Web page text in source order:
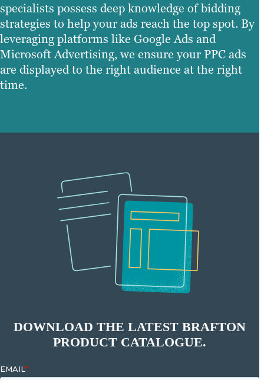
specialists possess deep knowledge of bidding
strategies to help your ads reach the top spot. By
leveraging platforms like Google Ads and
Microsoft Advertising, we ensure your PPC ads
are displayed to the right audience at the right
time.
DOWNLOAD THE LATEST BRAFTON
PRODUCT CATALOGUE.